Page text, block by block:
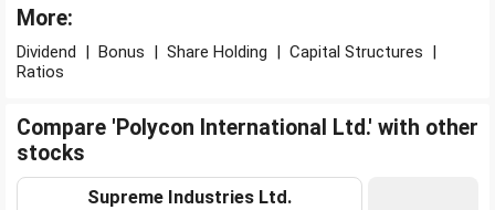
More:
Dividend | Bonus | Share Holding | Capital Structures |
Ratios
Compare 'Polycon International Ltd.' with other
stocks
Supreme Industries Ltd.